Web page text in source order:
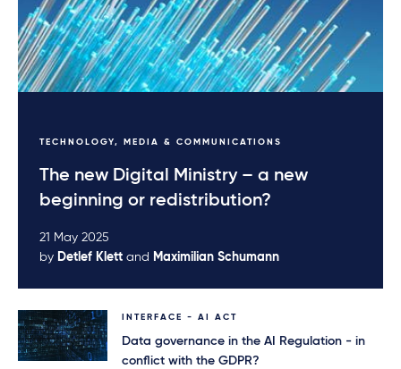
TECHNOLOGY, MEDIA & COMMUNICATIONS
The new Digital Ministry – a new
beginning or redistribution?
21 May 2025
by Detlef Klett and Maximilian Schumann
INTERFACE - AI ACT
Data governance in the AI Regulation - in
conflict with the GDPR?